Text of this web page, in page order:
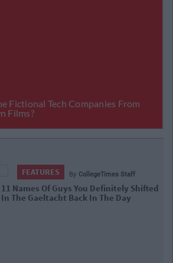
FEATURES By CollegeTimes Staff
11 Names Of Guys You Definitely
Shifted In The Gaeltacht Back In The